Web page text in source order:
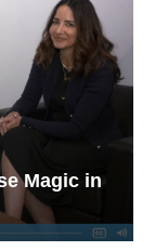
Magic in